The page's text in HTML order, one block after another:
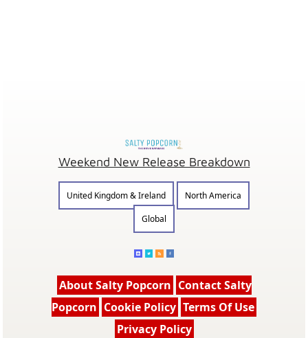
Weekend New Release Breakdown
United Kingdom & Ireland
North America
Global
About Salty Popcorn Contact Salty
Popcorn Cookie Policy Terms Of Use
Privacy Policy